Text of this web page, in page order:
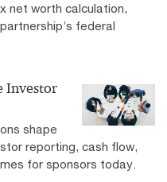
net worth calculation,
federal
Investor
shape
reporting, cash flow,
for sponsors today.